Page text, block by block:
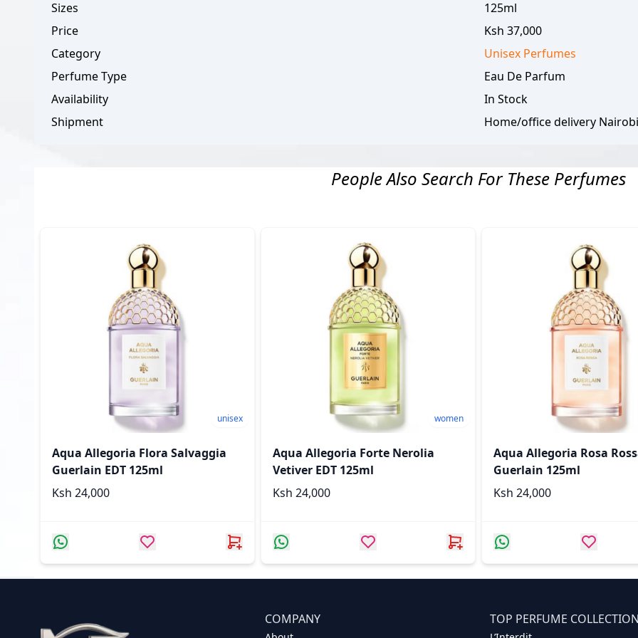
Sizes
125ml
Price
Ksh 37,000
Category
Unisex Perfumes
Perfume Type
Eau De Parfum
Availability
In Stock
Shipment
Home/office delivery Nairobi
People Also Search For These Perfumes
unisex
Aqua Allegoria Flora Salvaggia
Guerlain EDT 125ml
Ksh 24,000
women
Aqua Allegoria Forte Nerolia
Vetiver EDT 125ml
Ksh 24,000
Aqua Allegoria Rosa
Guerlain 125ml
Ksh 24,000
COMPANY TOP PERFUME